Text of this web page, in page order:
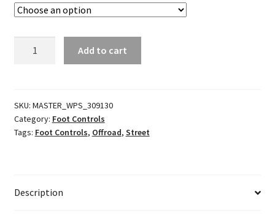
quantity
Add to cart
SKU: MASTER_WPS_309130
Category: Foot Controls
Tags: Foot Controls, Offroad, Street
Description